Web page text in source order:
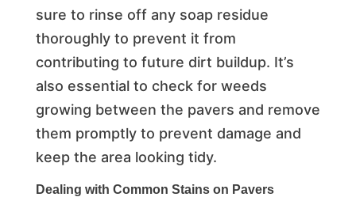
sure to rinse off any soap residue
thoroughly to prevent it from
contributing to future dirt buildup. It’s
also essential to check for weeds
growing between the pavers and remove
them promptly to prevent damage and
keep the area looking tidy.
Dealing with Common Stains on Pavers